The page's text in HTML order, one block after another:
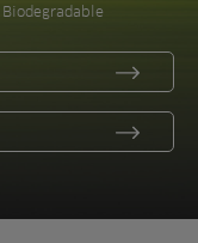
Biodegradable